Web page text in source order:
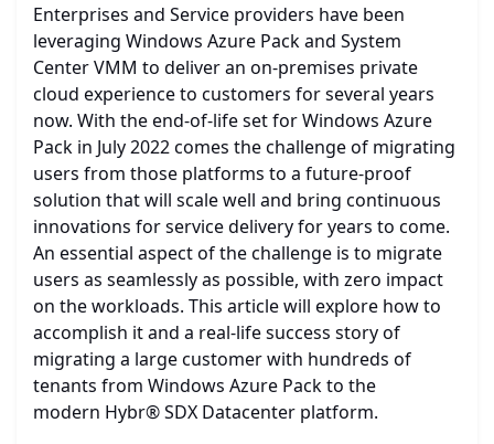
Enterprises and Service providers have been
leveraging Windows Azure Pack and System
Center VMM to deliver an on-premises private
cloud experience to customers for several years
now. With the end-of-life set for Windows Azure
Pack in July 2022 comes the challenge of migrating
users from those platforms to a future-proof
solution that will scale well and bring continuous
innovations for service delivery for years to come.
An essential aspect of the challenge is to migrate
users as seamlessly as possible, with zero impact
on the workloads. This article will explore how to
accomplish it and a real-life success story of
migrating a large customer with hundreds of
tenants from Windows Azure Pack to the
modern Hybr® SDX Datacenter platform.